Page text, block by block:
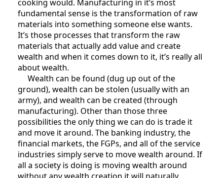
cooking would. Manufacturing in it’s most
fundamental sense is the transformation of raw
materials into something someone else wants.
It’s those processes that transform the raw
materials that actually add value and create
wealth and when it comes down to it, it’s really all
about wealth.
Wealth can be found (dug up out of the
ground), wealth can be stolen (usually with an
army), and wealth can be created (through
manufacturing). Other than those three
possibilities the only thing we can do is trade it
and move it around. The banking industry, the
financial markets, the FGPs, and all of the service
industries simply serve to move wealth around. If
all a society is doing is moving wealth around
without any wealth creation it will naturally